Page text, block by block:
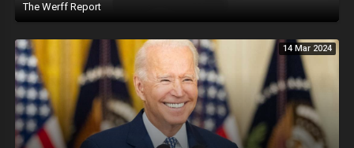
The Werff Report
14 Mar 2024